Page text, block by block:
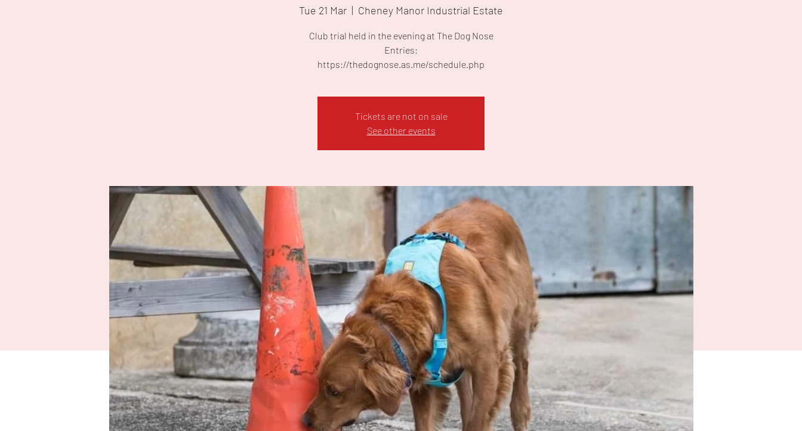
Tue 21 Mar
  |
Cheney Manor Industrial Estate
Club trial held in the evening at The Dog Nose
Entries;
https://thedognose.as.me/schedule.php
Tickets are not on sale
See other events